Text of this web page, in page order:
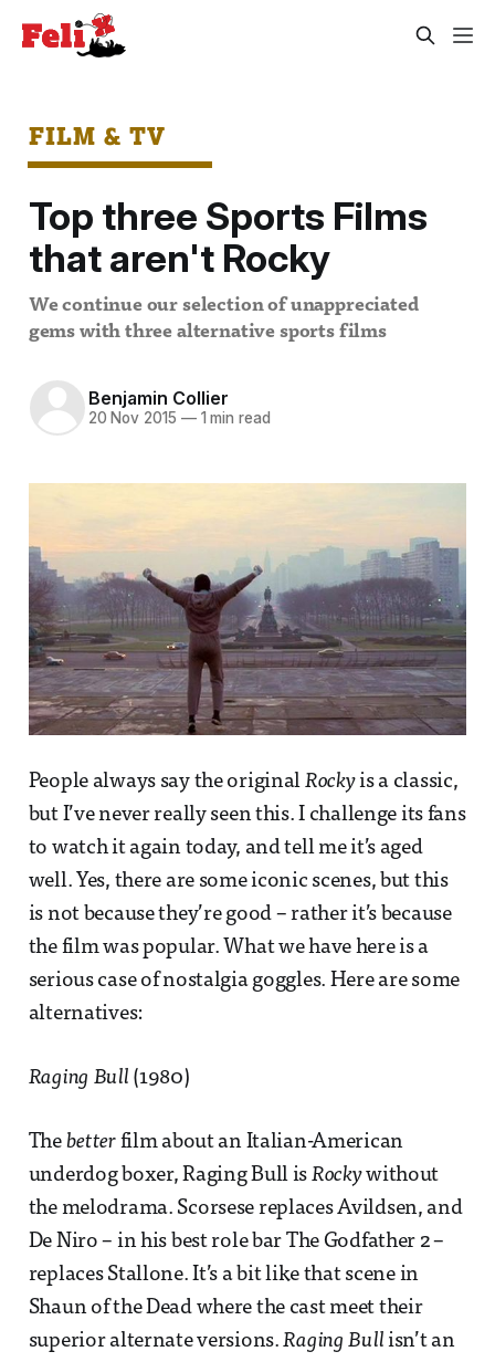
FILM & TV
Top three Sports Films
that aren't Rocky
We continue our selection of unappreciated
gems with three alternative sports films
Benjamin Collier
20 Nov 2015 —1 min read
People always say the original Rockyis a classic,
but I’ve never really seen this. I challenge its fans
to watch it again today, and tell me it’s aged
well. Yes, there are some iconic scenes, but this
is not because they’re good – rather it’s because
the film was popular. What we have here is a
serious case of nostalgia goggles. Here are some
alternatives:
Raging Bull (1980)
The betterfilm about an Italian-American
underdog boxer, Raging Bull is Rockywithout
the melodrama. Scorsese replaces Avildsen, and
De Niro – in his best role bar The Godfather 2 –
replaces Stallone. It’s a bit like that scene in
Shaun of the Dead where the cast meet their
superior alternate versions.Raging Bull isn’t an